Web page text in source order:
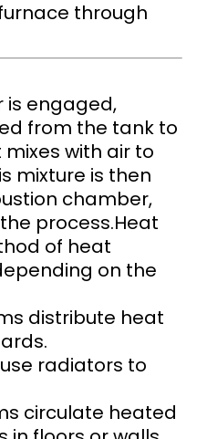
through
is engaged,
from the tank to
with air to
mixture is then
chamber,
process.Heat
of heat
on the
distribute heat
radiators to
circulate heated